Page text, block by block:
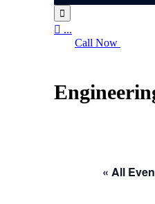

 ...
Call Now
« All